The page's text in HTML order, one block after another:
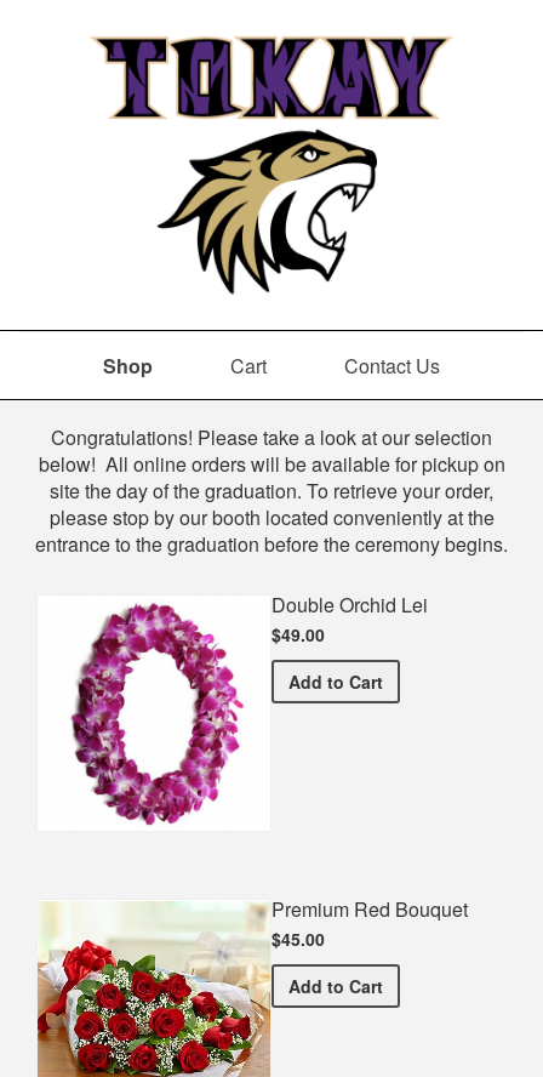
Shop Cart Contact Us
Shop
Congratulations! Please take a look at our selection
below! All online orders will be available for pickup on
site the day of the graduation. To retrieve your order,
please stop by our booth located conveniently at the
entrance to the graduation before the ceremony begins.
Double Orchid Lei
$49.00
Add Double Orchid Lei
to Cart
Premium Red Bouquet
$45.00
Add Premium Red Bouquet
to Cart